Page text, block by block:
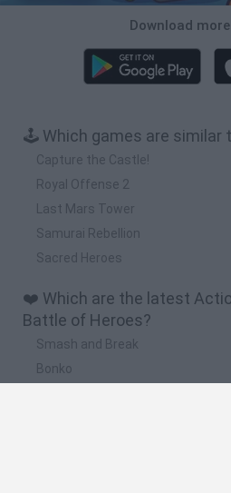
Download
🕹️ Which games are similar
Capture the Castle!
Royal Offense 2
Last Mars Tower
Samurai Rebellion
Sacred Heroes
❤️ Which are the latest
Battle of Heroes?
Smash and Break
Bonko